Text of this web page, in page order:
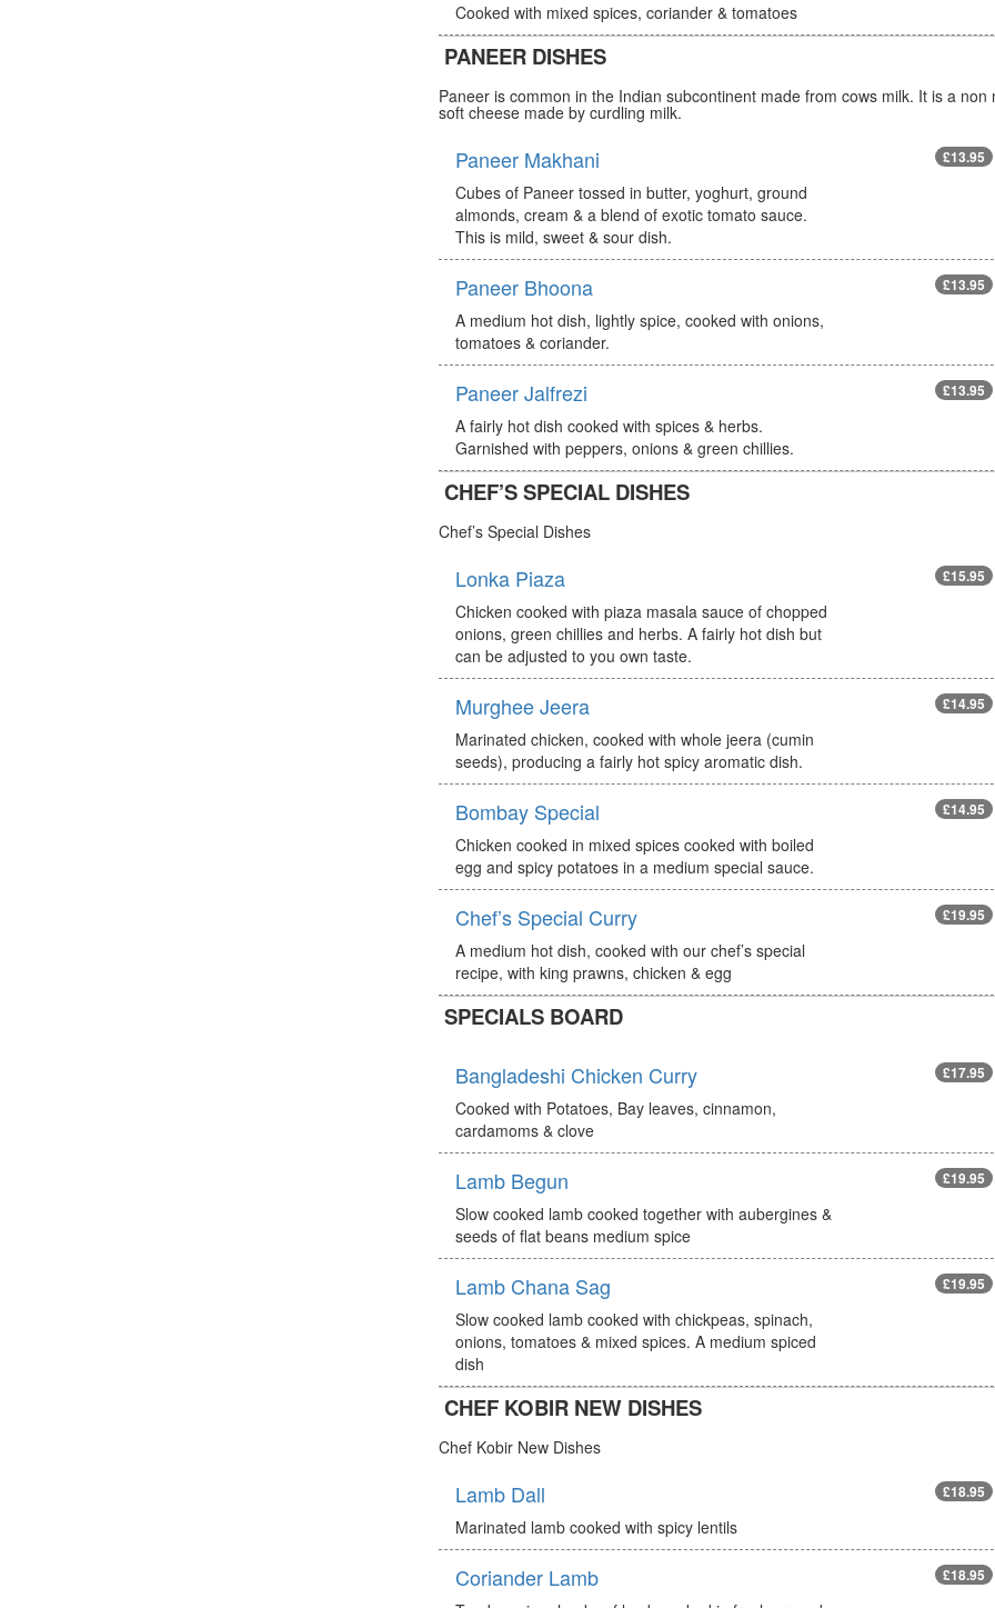
Cooked with mixed spices, coriander & tomatoes
PANEER DISHES
Paneer is common in the Indian subcontinent made from cows milk. It is a non
soft cheese made by curdling milk.
Paneer Makhani
Cubes of Paneer tossed in butter, yoghurt, ground
almonds, cream & a blend of exotic tomato sauce.
This is mild, sweet & sour dish.
£13.95
Paneer Bhoona
A medium hot dish, lightly spice, cooked with onions,
tomatoes & coriander.
£13.95
Paneer Jalfrezi
A fairly hot dish cooked with spices & herbs.
Garnished with peppers, onions & green chillies.
£13.95
CHEF’S SPECIAL DISHES
Chef’s Special Dishes
Lonka Piaza
Chicken cooked with piaza masala sauce of chopped
onions, green chillies and herbs. A fairly hot dish but
can be adjusted to you own taste.
£15.95
Murghee Jeera
Marinated chicken, cooked with whole jeera (cumin
seeds), producing a fairly hot spicy aromatic dish.
£14.95
Bombay Special
Chicken cooked in mixed spices cooked with boiled
egg and spicy potatoes in a medium special sauce.
£14.95
Chef’s Special Curry
A medium hot dish, cooked with our chef’s special
recipe, with king prawns, chicken & egg
£19.95
SPECIALS BOARD
Bangladeshi Chicken Curry
Cooked with Potatoes, Bay leaves, cinnamon,
cardamoms & clove
£17.95
Lamb Begun
Slow cooked lamb cooked together with aubergines &
seeds of flat beans medium spice
£19.95
Lamb Chana Sag
Slow cooked lamb cooked with chickpeas, spinach,
onions, tomatoes & mixed spices. A medium spiced
dish
£19.95
CHEF KOBIR NEW DISHES
Chef Kobir New Dishes
Lamb Dall
Marinated lamb cooked with spicy lentils
£18.95
Coriander Lamb £18.95